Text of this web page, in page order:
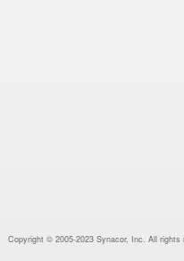
Copyright © 2005-2023 Synacor, Inc. All